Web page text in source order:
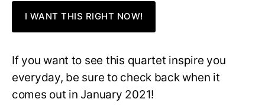
I WANT THIS RIGHT NOW!
If you want to see this quartet inspire you
everyday, be sure to check back when it
comes out in January 2021!